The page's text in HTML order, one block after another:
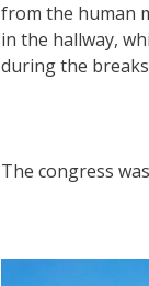
from the human
in the hallway,
during the
The congress